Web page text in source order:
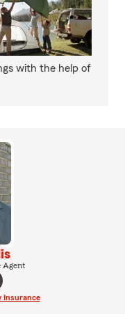
with the help of
Agent
Insurance